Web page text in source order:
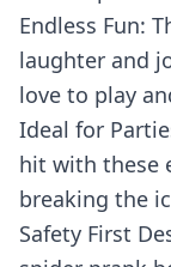
Endless Fun:
laughter and
love to play
Ideal for
hit with these
breaking the
Safety First